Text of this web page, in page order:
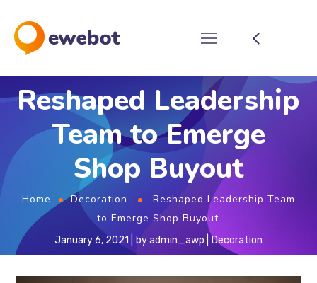
Reshaped Leadership
Team to Emerge
Shop Buyout
Home Decoration
Reshaped Leadership Team
to Emerge Shop Buyout
January 6, 2021 byadmin_awp Decoration